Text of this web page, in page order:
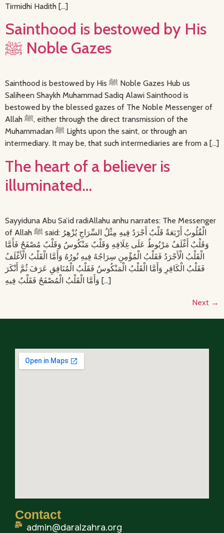
Tirmidhi Hadith […]
Sainthood is bestowed by His
ﷺ Noble Gazes
Sainthood is bestowed by His ﷺ Noble Gazes Hub us
Saliheen Shaykh Muhammad Sadiq Alawi Sainthood is
bestowed by the blessed gazes of The Noble Messenger of
Allah ﷺ, either through the direct transmission of the
Muhammadan ﷺ Lights upon the saint, or through an
intermediary. It may be, that such intermediaries are from a […]
The heart of a believer is
illuminated…
Sayyiduna Abu Sa’id radiAllahu anhu narrates: The Messenger
of Allah ﷺ said: الْقُلُوبُ أَرْبَعَةٌ قَلْبٌ أَجْرَدُ فِيهِ مِثْلُ السِّرَاجِ يُزْهِرُ
وَقَلْبٌ أَغْلَفُ مَرْبُوطٌ عَلَى غِلَافِهِ وَقَلْبٌ مَنْكُوسٌ وَقَلْبٌ مُصْفَحٌ فَأَمَّا
الْقَلْبُ الْأَجْرَدُ فَقَلْبُ الْمُؤْمِنِ سِرَاجُهُ فِيهِ نُورُهُ وَأَمَّا الْقَلْبُ الْأَغْلَفُ
فَقَلْبُ الْكَافِرِ وَأَمَّا الْقَلْبُ الْمَنْكُوسُ فَقَلْبُ الْمُنَافِقِ عَرَفَ ثُمَّ أَنْكَرَ
وَأَمَّا الْقَلْبُ الْمُصْفَحُ فَقَلْبٌ فِيهِ […]
Next →
Contact
admin@daralzahra.org